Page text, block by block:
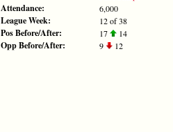
Attendance: 6,000
League Week: 12 of 38
Pos Before/After: 17 14
Opp Before/After: 9 12